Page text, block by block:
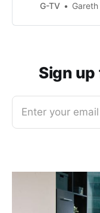
G-TV
Sign
Enter your email